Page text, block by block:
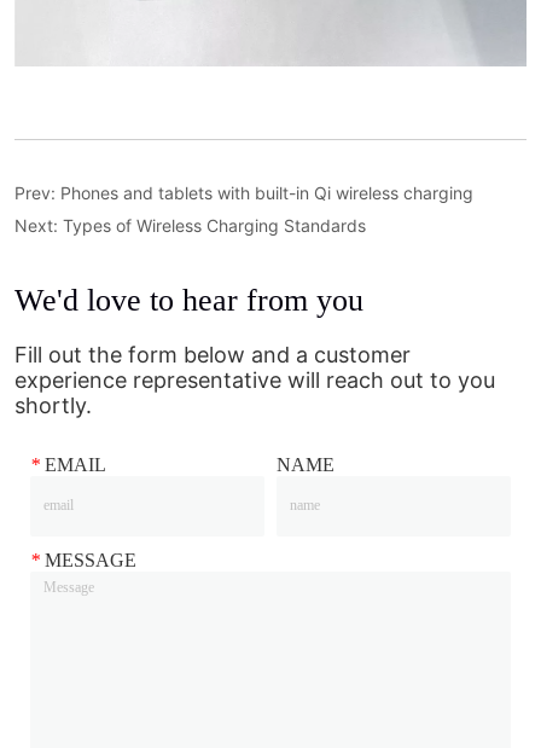
Prev: Phones and tablets with built-in Qi wireless charging
Next:Types of Wireless Charging Standards
We'd love to hear from you
Fill out the form below and a customer
experience representative will reach out to you
shortly.
* EMAIL NAME
* MESSAGE